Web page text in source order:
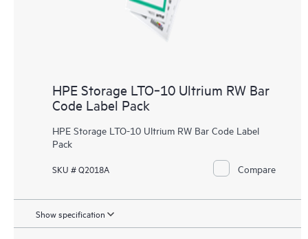
HPE Storage LTO‑10 Ultrium RW Bar
Code Label Pack
HPE Storage LTO-10 Ultrium RW Bar Code Label
Pack
SKU # Q2018A Compare
Show specification